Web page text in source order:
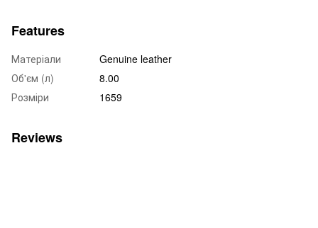
Features
Матеріали
Genuine leather
Об'єм (л)
8.00
Розміри
1659
Reviews